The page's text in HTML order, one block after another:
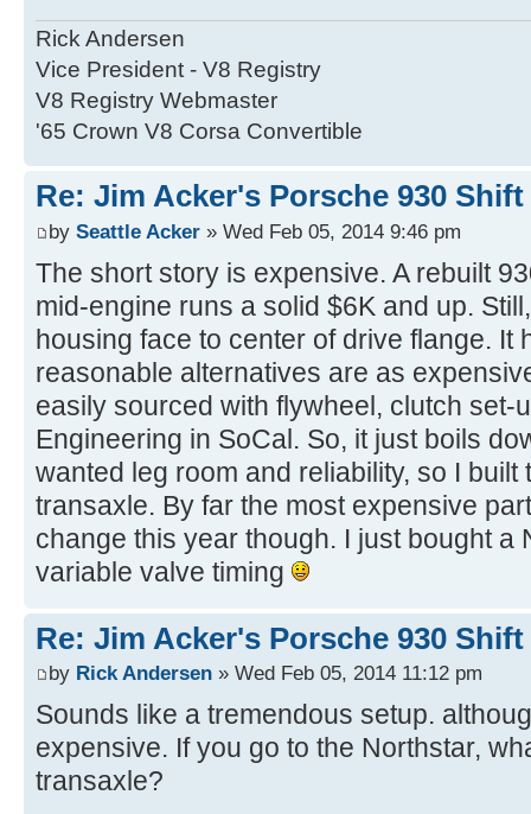
Rick Andersen
Vice President - V8 Registry
V8 Registry Webmaster
'65 Crown V8 Corsa Convertible
Re: Jim Acker's Porsche 930
by Seattle Acker » Wed Feb 05, 2014 9:46 pm
The short story is expensive. A rebuilt
mid-engine runs a solid $6K and up.
housing face to center of drive flange. It
reasonable alternatives are as
easily sourced with flywheel, clutch set-
Engineering in SoCal. So, it just boils
wanted leg room and reliability, so I
transaxle. By far the most expensive
change this year though. I just bought a
variable valve timing
Re: Jim Acker's Porsche 930
by Rick Andersen » Wed Feb 05, 2014 11:12 pm
Sounds like a tremendous setup.
expensive. If you go to the Northstar,
transaxle?